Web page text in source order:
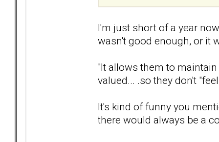
I'm just short of a year
wasn't good enough, or it
"It allows them to
valued... .so they don't
It's kind of funny you
there would always be a